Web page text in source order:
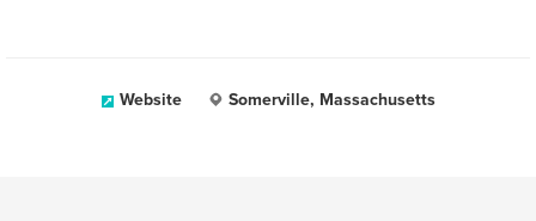
Website Somerville, Massachusetts